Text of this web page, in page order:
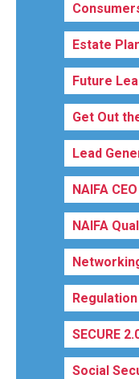
Estate
Future
Get Out
Lead
NAIFA CEO
NAIFA
SECURE
Social